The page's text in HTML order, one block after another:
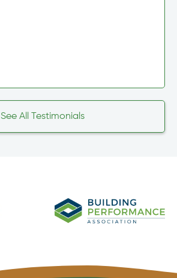
See All Testimonials